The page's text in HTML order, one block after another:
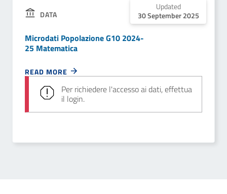
DATA
Updated
30 September 2025
Microdati Popolazione G10 2024-
25 Matematica
READ MORE
Per richiedere l'accesso ai dati, effettua
il login.